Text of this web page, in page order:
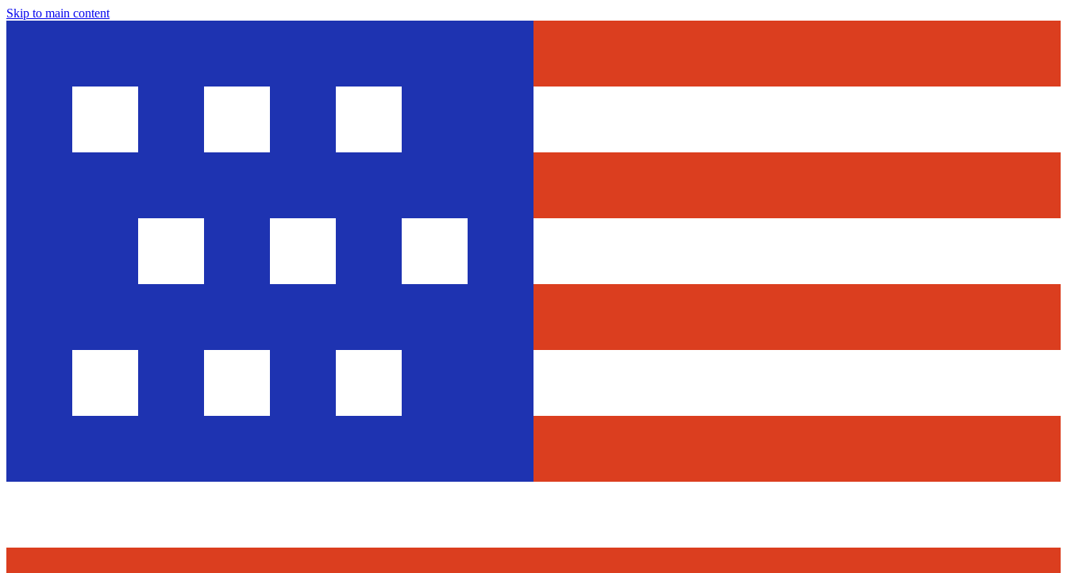
Skip to main content